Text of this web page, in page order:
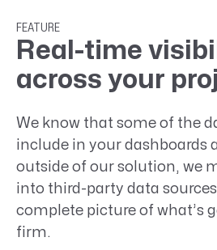
FEATURE
Real-time
across your
We know that some of the
include in your dashboards
outside of our solution, we
into third-party data
complete picture of what’s
firm.